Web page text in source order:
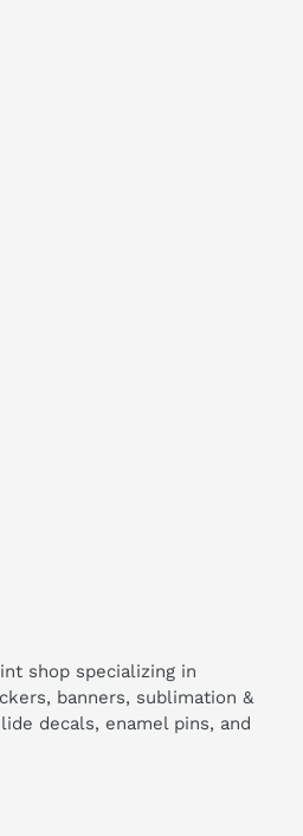
shop specializing in
banners, sublimation &
decals, enamel pins, and